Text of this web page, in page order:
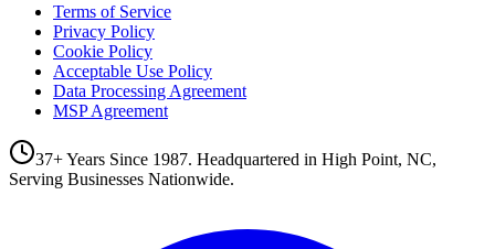
Terms of Service
Privacy Policy
Cookie Policy
Acceptable Use Policy
Data Processing Agreement
MSP Agreement
37+ Years Since 1987. Headquartered in High Point, NC,
Serving Businesses Nationwide.